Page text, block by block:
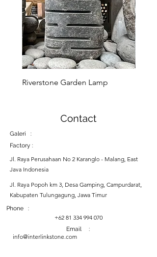
Riverstone Garden Lamp
Contact
Galeri :
Factory :
Jl. Raya Perusahaan No 2 Karanglo - Malang, East
Java Indonesia
Jl. Raya Popoh km 3, Desa Gamping, Campurdarat,
Kabupaten Tulungagung, Jawa Timur
Phone :
+62 81 334 994 070
Email :
info@interlinkstone.com